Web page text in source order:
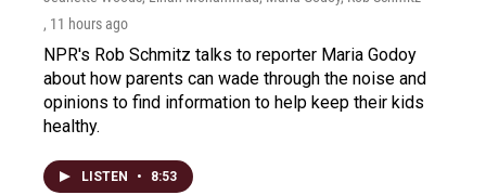
, 11 hours ago
NPR's Rob Schmitz talks to reporter Maria Godoy
about how parents can wade through the noise and
opinions to find information to help keep their kids
healthy.
LISTEN • 8:53